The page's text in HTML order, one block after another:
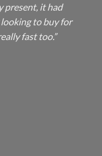
present, it had
looking to buy for
fast too.”